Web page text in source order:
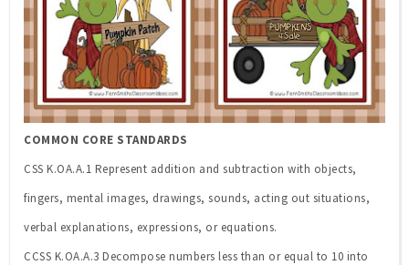
COMMON CORE STANDARDS
CSS K.OA.A.1 Represent addition and subtraction with objects,
fingers, mental images, drawings, sounds, acting out situations,
verbal explanations, expressions, or equations.
CCSS K.OA.A.3 Decompose numbers less than or equal to 10 into